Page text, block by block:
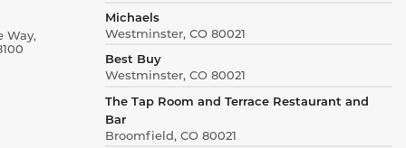
Way,
Michaels
Westminster, CO 80021
Best Buy
Westminster, CO 80021
The Tap Room and Terrace Restaurant and
Bar
Broomfield, CO 80021